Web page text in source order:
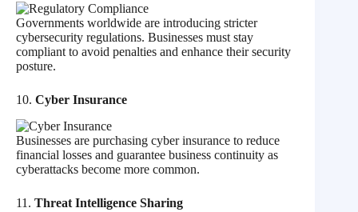
Governments worldwide are introducing stricter
cybersecurity regulations. Businesses must stay
compliant to avoid penalties and enhance their security
posture.
10. Cyber Insurance
Businesses are purchasing cyber insurance to reduce
financial losses and guarantee business continuity as
cyberattacks become more common.
11. Threat Intelligence Sharing